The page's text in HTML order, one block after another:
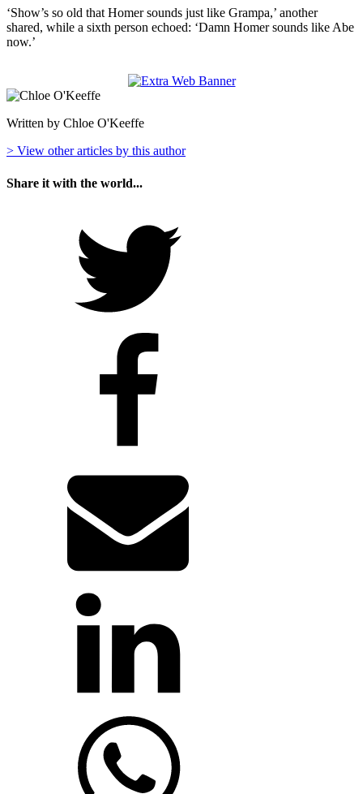
‘Show’s so old that Homer sounds just like Grampa,’ another
shared, while a sixth person echoed: ‘Damn Homer sounds like Abe
now.’
Written by Chloe O'Keeffe
> View other articles by this author
Share it with the world...